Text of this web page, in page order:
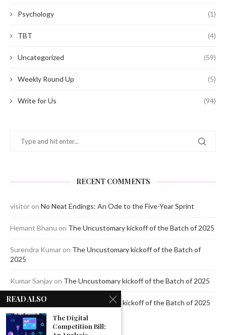
Psychology (1)
TBT (4)
Uncategorized (59)
Weekly Round Up (5)
Write for Us (94)
RECENT COMMENTS
visitor on No Neat Endings: An Ode to the Five-Year Sprint
Hemant Bhanu on The Uncustomary kickoff of the Batch of 2025
Surendra Kumar on The Uncustomary kickoff of the Batch of
2025
Kumar Sanjay on The Uncustomary kickoff of the Batch of 2025
Jagdeep Mavi The Uncustomary kickoff of the Batch of 2025
READ ALSO
The Digital
Competition Bill: